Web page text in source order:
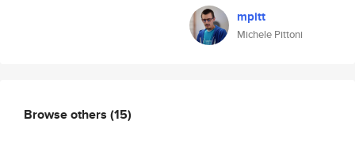
mpitt
Michele Pittoni
Browse others (15)